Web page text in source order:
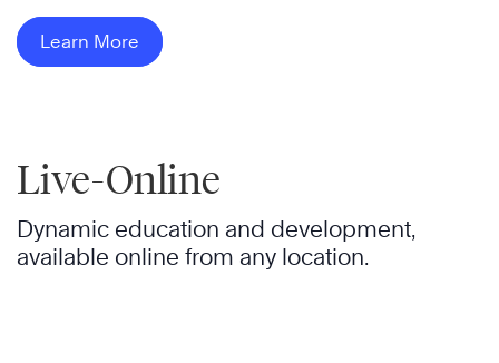
Learn More
Live-Online
Dynamic education and development,
available online from any location.